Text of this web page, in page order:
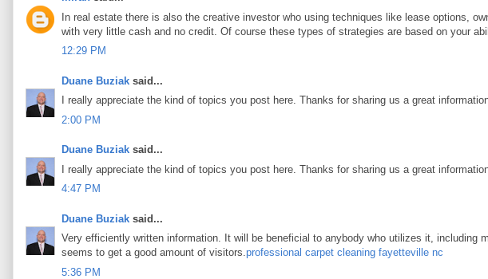
In real estate there is also the creative investor who using techniques like lease options,
with very little cash and no credit. Of course these types of strategies are based on your
12:29 PM
Duane Buziak said...
I really appreciate the kind of topics you post here. Thanks for sharing us a great
2:00 PM
Duane Buziak said...
I really appreciate the kind of topics you post here. Thanks for sharing us a great
4:47 PM
Duane Buziak said...
Very efficiently written information. It will be beneficial to anybody who utilizes it,
seems to get a good amount of visitors.professional carpet cleaning fayetteville nc
5:36 PM